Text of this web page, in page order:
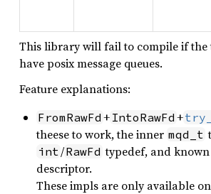
This library will fail to compile if the
have posix message queues.
Feature explanations:
FromRawFd + IntoRawFd +
theese to work, the inner mqd_t
int/RawFd typedef, and
descriptor.
These impls are only available